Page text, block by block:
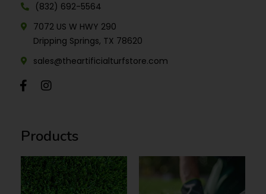
(832) 692-5564
7072 US W HWY 290
Dripping Springs, TX 78620
sales@theartificialturfstore.com
Products